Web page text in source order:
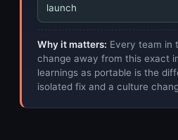
launch
Why it matters: Every team in
change away from this exact
learnings as portable is the
isolated fix and a culture